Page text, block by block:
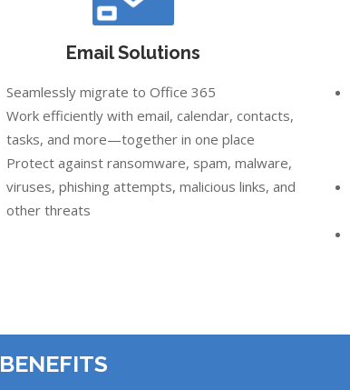
Email Solutions
Seamlessly migrate to Office 365
Work efficiently with email, calendar, contacts,
tasks, and more—together in one place
Protect against ransomware, spam, malware,
viruses, phishing attempts, malicious links, and
other threats
BENEFITS